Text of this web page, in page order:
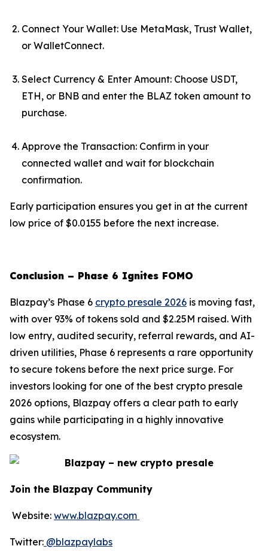
Connect Your Wallet: Use MetaMask, Trust Wallet,
or WalletConnect.
Select Currency & Enter Amount: Choose USDT,
ETH, or BNB and enter the BLAZ token amount to
purchase.
Approve the Transaction: Confirm in your
connected wallet and wait for blockchain
confirmation.
Early participation ensures you get in at the current
low price of $0.0155 before the next increase.
Conclusion – Phase 6 Ignites FOMO
Blazpay’s Phase 6 crypto presale 2026 is moving fast,
with over 93% of tokens sold and $2.25M raised. With
low entry, audited security, referral rewards, and AI-
driven utilities, Phase 6 represents a rare opportunity
to secure tokens before the next price surge. For
investors looking for one of the best crypto presale
2026 options, Blazpay offers a clear path to early
gains while participating in a highly innovative
ecosystem.
Join the Blazpay Community
Website: www.blazpay.com
Twitter: @blazpaylabs